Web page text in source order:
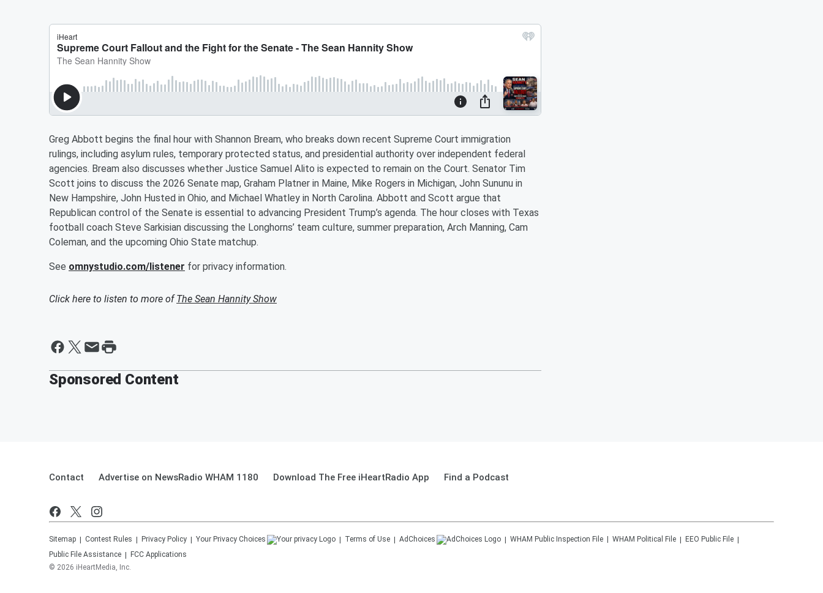
Greg Abbott begins the final hour with Shannon Bream, who breaks down recent Supreme Court immigration
rulings, including asylum rules, temporary protected status, and presidential authority over independent federal
agencies. Bream also discusses whether Justice Samuel Alito is expected to remain on the Court. Senator Tim
Scott joins to discuss the 2026 Senate map, Graham Platner in Maine, Mike Rogers in Michigan, John Sununu in
New Hampshire, John Husted in Ohio, and Michael Whatley in North Carolina. Abbott and Scott argue that
Republican control of the Senate is essential to advancing President Trump’s agenda. The hour closes with Texas
football coach Steve Sarkisian discussing the Longhorns’ team culture, summer preparation, Arch Manning, Cam
Coleman, and the upcoming Ohio State matchup.
See omnystudio.com/listener for privacy information.
Click here to listen to more ofThe Sean Hannity Show
Sponsored Content
Contact Advertise on NewsRadio WHAM 1180 Download The Free iHeartRadio App Find a Podcast
Sitemap Contest Rules Privacy Policy Your Privacy Choices Terms of Use AdChoices WHAM Public Inspection File WHAM Political File
EEO Public File
Public File Assistance
FCC Applications
© 2026 iHeartMedia, Inc.